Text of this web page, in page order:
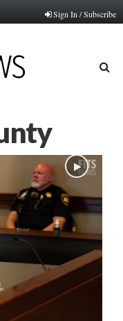
Sign In / Subscribe